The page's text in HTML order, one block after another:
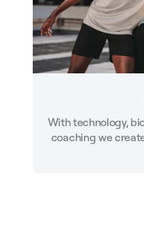
With technology,
coaching we